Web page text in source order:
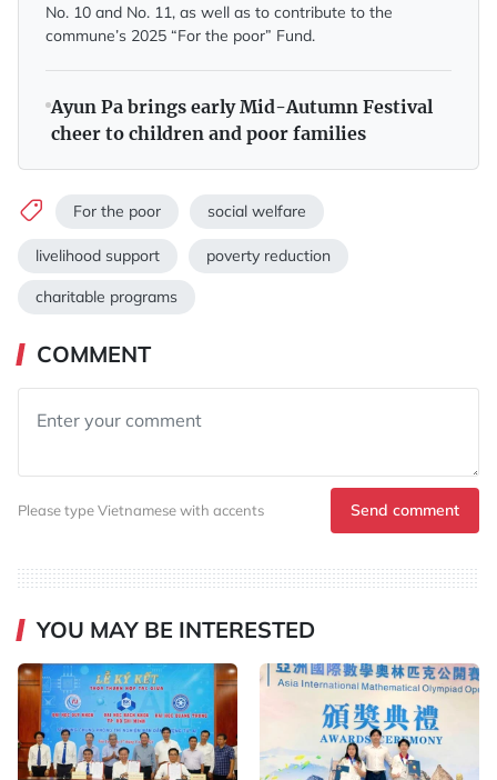
No. 10 and No. 11, as well as to contribute to the
commune’s 2025 “For the poor” Fund.
Ayun Pa brings early Mid-Autumn Festival
cheer to children and poor families
For the poor social welfare
livelihood support poverty reduction
charitable programs
COMMENT
Please type Vietnamese with accents Send comment
YOU MAY BE INTERESTED